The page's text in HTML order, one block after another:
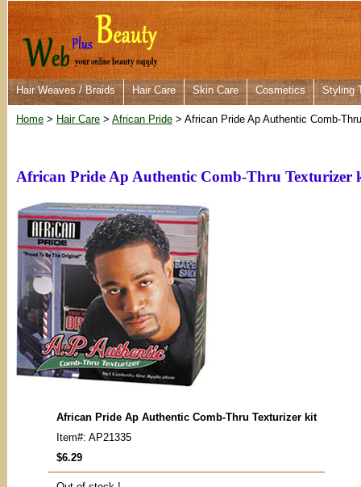
Hair Weaves / Braids Hair Care Skin Care Cosmetics Styling
Home > Hair Care > African Pride > African Pride Ap Authentic Comb-
African Pride Ap Authentic Comb-Thru Texturizer
African Pride Ap Authentic Comb-Thru Texturizer kit
Item#: AP21335
$6.29